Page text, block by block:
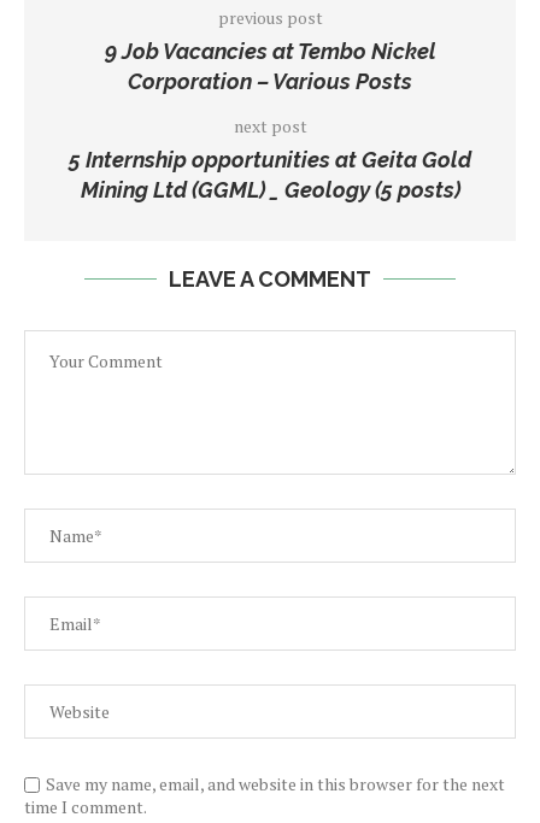
previous post
9 Job Vacancies at Tembo Nickel
Corporation – Various Posts
next post
5 Internship opportunities at Geita Gold
Mining Ltd (GGML) _ Geology (5 posts)
LEAVE A COMMENT
Save my name, email, and website in this browser for the next
time I comment.